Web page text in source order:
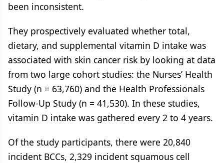
been inconsistent.
They prospectively evaluated whether total,
dietary, and supplemental vitamin D intake was
associated with skin cancer risk by looking at data
from two large cohort studies: the Nurses’ Health
Study (n = 63,760) and the Health Professionals
Follow-Up Study (n = 41,530). In these studies,
vitamin D intake was gathered every 2 to 4 years.
Of the study participants, there were 20,840
incident BCCs, 2,329 incident squamous cell